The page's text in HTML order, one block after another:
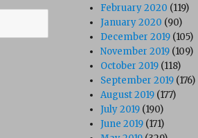
February 2020 (119)
January 2020 (90)
December 2019 (105)
November 2019 (109)
October 2019 (118)
September 2019 (176)
August 2019 (177)
July 2019 (190)
June 2019 (171)